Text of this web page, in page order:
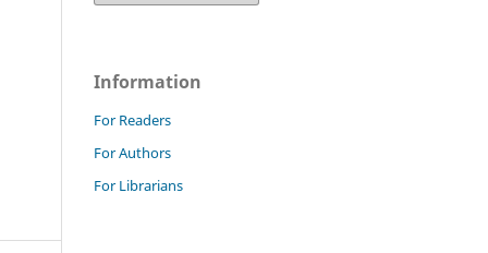
Information
For Readers
For Authors
For Librarians